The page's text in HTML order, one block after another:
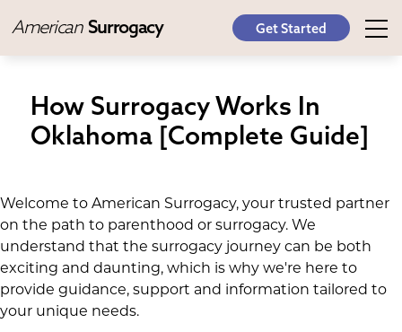
American Surrogacy Get Started
How Surrogacy Works In
Oklahoma [Complete Guide]
Welcome to American Surrogacy, your trusted partner
on the path to parenthood or surrogacy. We
understand that the surrogacy journey can be both
exciting and daunting, which is why we're here to
provide guidance, support and information tailored to
your unique needs.